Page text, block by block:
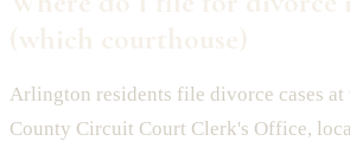
Arlington residents file divorce cases
County Circuit Court Clerk's Office,